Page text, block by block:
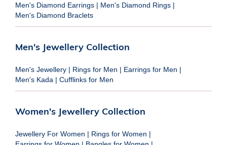
Men's Diamond Earrings | Men's Diamond Rings |
Men's Diamond Braclets
Men's Jewellery Collection
Men's Jewellery | Rings for Men | Earrings for Men |
Men's Kada | Cufflinks for Men
Women's Jewellery Collection
Jewellery For Women | Rings for Women |